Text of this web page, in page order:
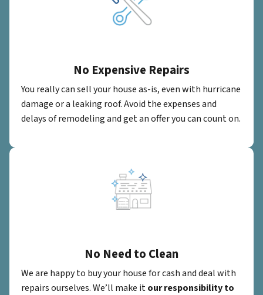
No Expensive Repairs
You really can sell your house as-is, even with hurricane
damage or a leaking roof. Avoid the expenses and
delays of remodeling and get an offer you can count on.
No Need to Clean
We are happy to buy your house for cash and deal with
repairs ourselves. We’ll make itour responsibility to